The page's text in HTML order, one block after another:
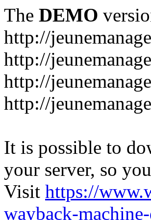
The DEMO
http://
http://
http://
http://
It is possible to
your server, so
Visit https://
wayback-